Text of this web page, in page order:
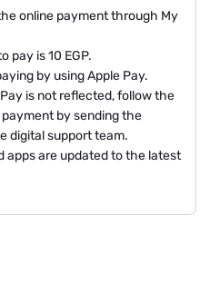
online payment through My
pay is 10 EGP.
by using Apple Pay.
is not reflected, follow the
by sending the
digital support team.
apps are updated to the latest